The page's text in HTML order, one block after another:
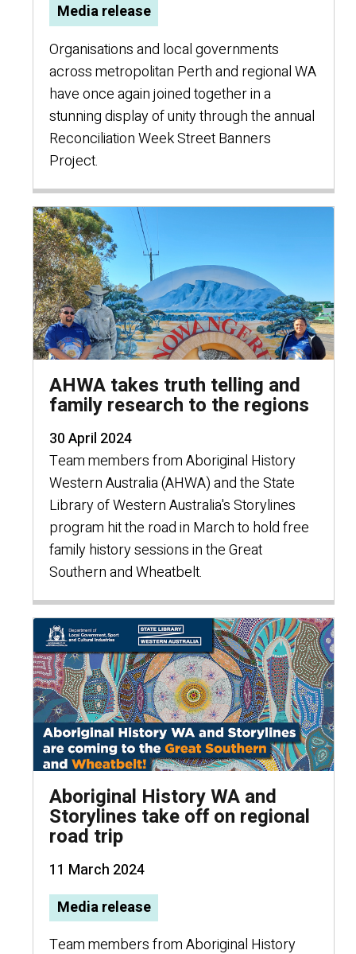
Media release
Organisations and local governments
across metropolitan Perth and regional WA
have once again joined together in a
stunning display of unity through the annual
Reconciliation Week Street Banners
Project.
AHWA takes truth telling and
family research to the regions
30 April 2024
Team members from Aboriginal History
Western Australia (AHWA) and the State
Library of Western Australia's Storylines
program hit the road in March to hold free
family history sessions in the Great
Southern and Wheatbelt.
Aboriginal History WA and
Storylines take off on regional
road trip
11 March 2024
Media release
Team members from Aboriginal History